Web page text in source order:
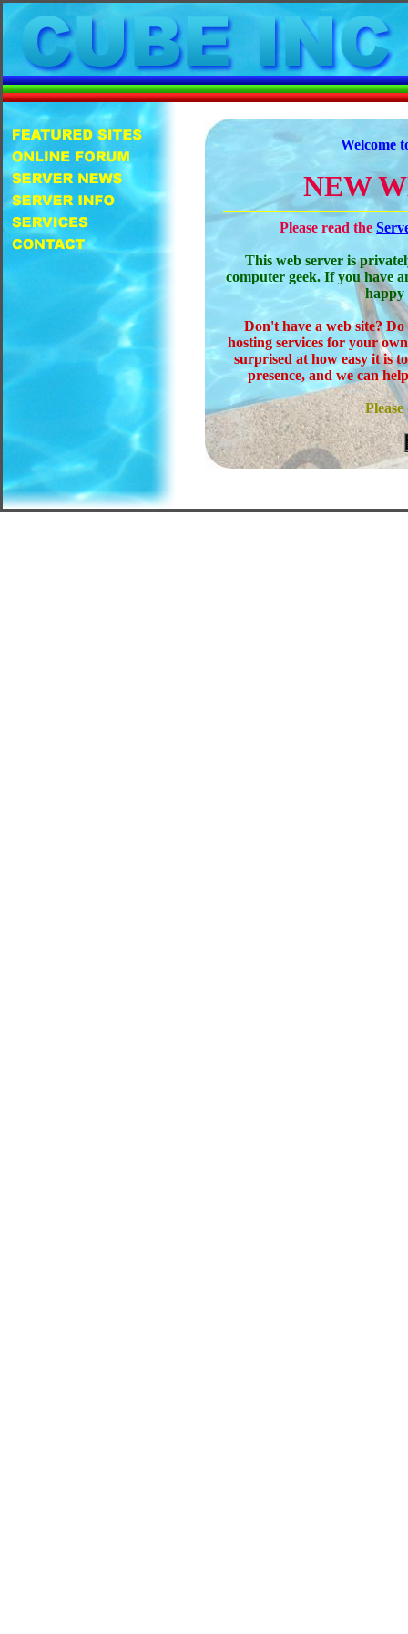
Welcome
NEW
Please read the
This web server is
computer geek. If you have
happy
Don't have a web site?
hosting services for your
surprised at how easy it is
presence, and we can